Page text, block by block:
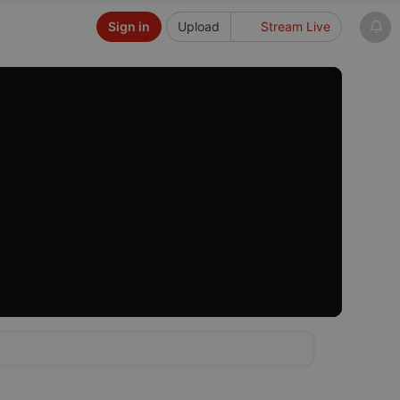
Upload Stream Live
Sign in